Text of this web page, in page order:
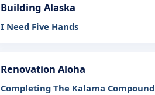
Building Alaska
I Need Five Hands
Renovation Aloha
Completing The Kalama Compound